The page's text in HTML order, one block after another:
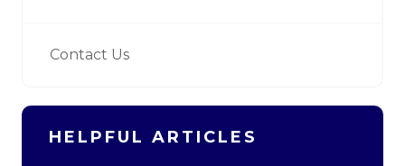
Contact Us
HELPFUL ARTICLES